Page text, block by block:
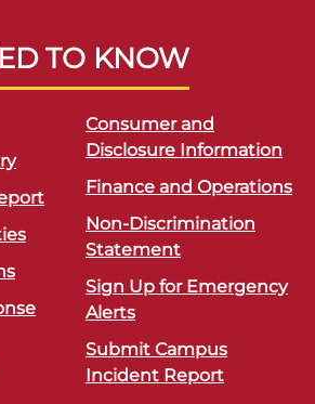
TO KNOW
Consumer and
Disclosure Information
Finance and Operations
Non-Discrimination
Statement
Sign Up for Emergency
Alerts
Submit Campus
Incident Report